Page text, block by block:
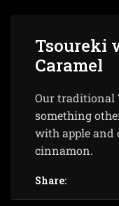
Tsoureki
Caramel
Our traditional
something
with apple and
cinnamon.
Share: